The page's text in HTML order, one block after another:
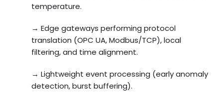
temperature.
→ Edge gateways performing protocol
translation (OPC UA, Modbus/TCP), local
filtering, and time alignment.
→ Lightweight event processing (early anomaly
detection, burst buffering).